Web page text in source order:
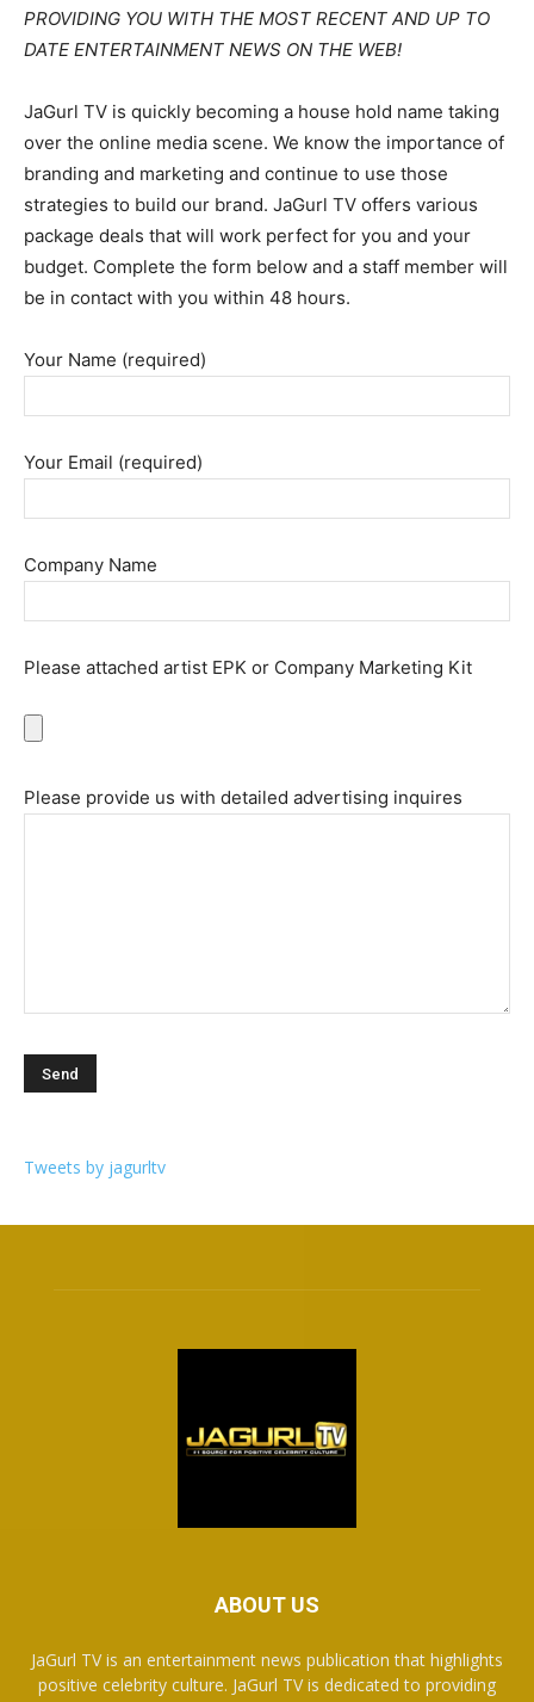
PROVIDING YOU WITH THE MOST RECENT AND UP TO
DATE ENTERTAINMENT NEWS ON THE WEB!
JaGurl TV is quickly becoming a house hold name taking
over the online media scene. We know the importance of
branding and marketing and continue to use those
strategies to build our brand. JaGurl TV offers various
package deals that will work perfect for you and your
budget. Complete the form below and a staff member will
be in contact with you within 48 hours.
Your Name (required)
Your Email (required)
Company Name
Please attached artist EPK or Company Marketing Kit
Please provide us with detailed advertising inquires
Tweets by jagurltv
ABOUT US
JaGurl TV is an entertainment news publication that highlights
positive celebrity culture. JaGurl TV is dedicated to providing